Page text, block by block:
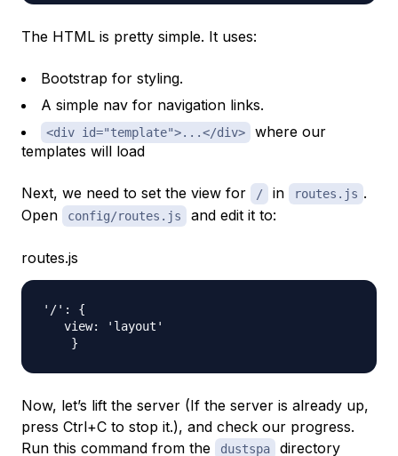
The HTML is pretty simple. It uses:
Bootstrap for styling.
A simple nav for navigation links.
<div id="template">...</div>
where our
templates will load
Next, we need to set the view for / in routes.js .
Open
config/routes.js and edit it to:
routes.js
'/': {
   view: 'layout'
Now, let’s lift the server (If the server is already up,
press Ctrl+C to stop it.), and check our progress.
Run this command from the
dustspa directory